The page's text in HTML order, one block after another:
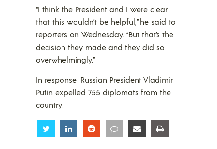
“I think the President and I were clear
that this wouldn’t be helpful,” he said to
reporters on Wednesday. “But that’s the
decision they made and they did so
overwhelmingly.”
In response, Russian President Vladimir
Putin expelled 755 diplomats from the
country.
Share Share Share Share Share